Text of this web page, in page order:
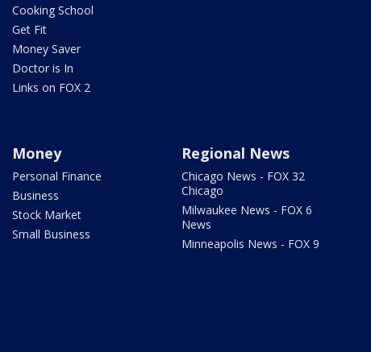
Cooking School
Get Fit
Money Saver
Doctor is In
Links on FOX 2
Money
Personal Finance
Business
Stock Market
Small Business
Regional News
Chicago News - FOX 32
Chicago
Milwaukee News - FOX 6
News
Minneapolis News - FOX 9